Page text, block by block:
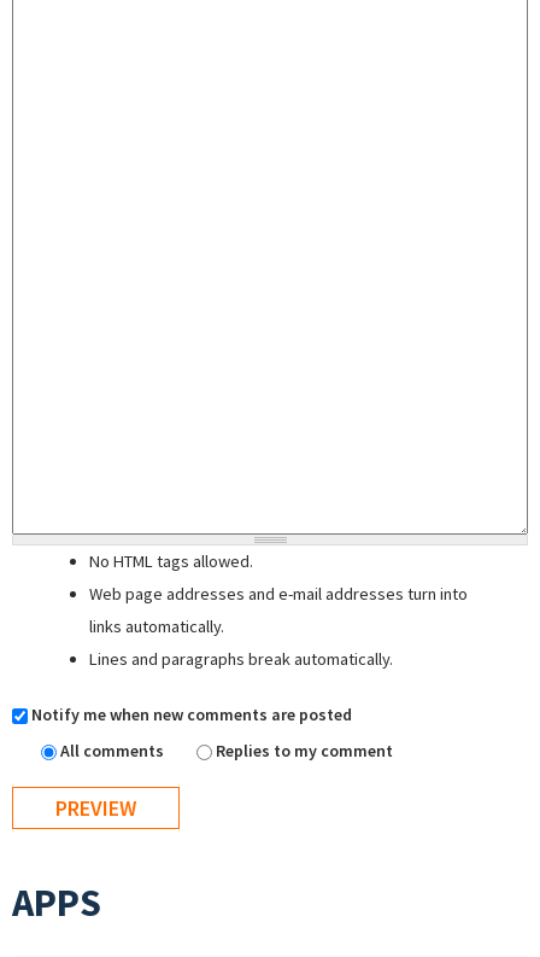
No HTML tags allowed.
Web page addresses and e-mail addresses turn into
links automatically.
Lines and paragraphs break automatically.
Notify me when new comments are posted
All comments
Replies to my comment
APPS